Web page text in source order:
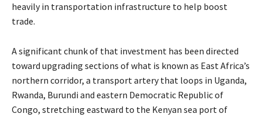
heavily in transportation infrastructure to help boost
trade.
A significant chunk of that investment has been directed
toward upgrading sections of what is known as East Africa’s
northern corridor, a transport artery that loops in Uganda,
Rwanda, Burundi and eastern Democratic Republic of
Congo, stretching eastward to the Kenyan sea port of